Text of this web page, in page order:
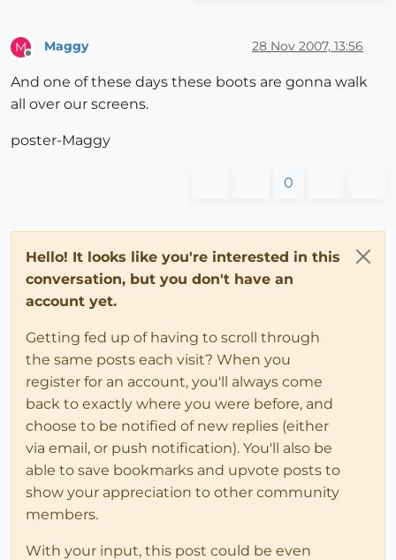
M Maggy 28 Nov 2007, 13:56
And one of these days these boots are gonna walk
all over our screens.
poster-Maggy
0
Hello! It looks like you're interested in this
conversation, but you don't have an
account yet.
Getting fed up of having to scroll through
the same posts each visit? When you
register for an account, you'll always come
back to exactly where you were before, and
choose to be notified of new replies (either
via email, or push notification). You'll also be
able to save bookmarks and upvote posts to
show your appreciation to other community
members.
With your input, this post could be even